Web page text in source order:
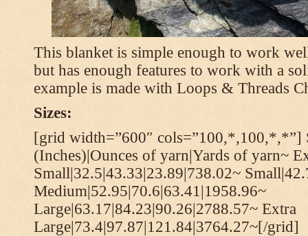
This blanket is simple enough to work
but has enough features to work with a
example is made with Loops & Threads
Sizes:
[grid width=”600″ cols=”100,*,100,*,*”]
(Inches)|Ounces of yarn|Yards of yarn~
Small|32.5|43.33|23.89|738.02~
Medium|52.95|70.6|63.41|1958.96~
Large|63.17|84.23|90.26|2788.57~ Extra
Large|73.4|97.87|121.84|3764.27~[/grid]